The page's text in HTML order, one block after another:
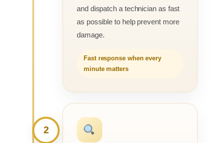
and dispatch a technician as fast
as possible to help prevent more
damage.
Fast response when every
minute matters
2